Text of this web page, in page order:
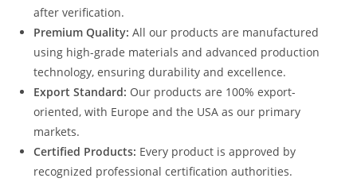
after verification.
Premium Quality: All our products are manufactured
using high-grade materials and advanced production
technology, ensuring durability and excellence.
Export Standard: Our products are 100% export-
oriented, with Europe and the USA as our primary
markets.
Certified Products: Every product is approved by
recognized professional certification authorities.